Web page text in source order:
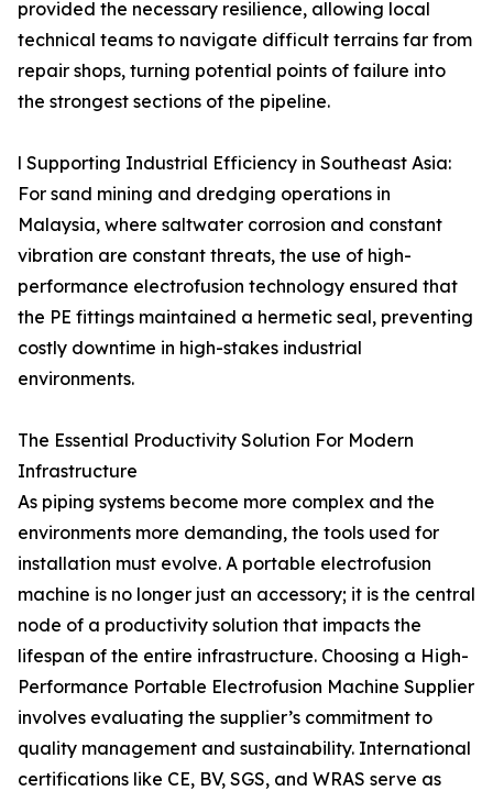
provided the necessary resilience, allowing local
technical teams to navigate difficult terrains far from
repair shops, turning potential points of failure into
the strongest sections of the pipeline.
l Supporting Industrial Efficiency in Southeast Asia:
For sand mining and dredging operations in
Malaysia, where saltwater corrosion and constant
vibration are constant threats, the use of high-
performance electrofusion technology ensured that
the PE fittings maintained a hermetic seal, preventing
costly downtime in high-stakes industrial
environments.
The Essential Productivity Solution For Modern
Infrastructure
As piping systems become more complex and the
environments more demanding, the tools used for
installation must evolve. A portable electrofusion
machine is no longer just an accessory; it is the central
node of a productivity solution that impacts the
lifespan of the entire infrastructure. Choosing a High-
Performance Portable Electrofusion Machine Supplier
involves evaluating the supplier’s commitment to
quality management and sustainability. International
certifications like CE, BV, SGS, and WRAS serve as